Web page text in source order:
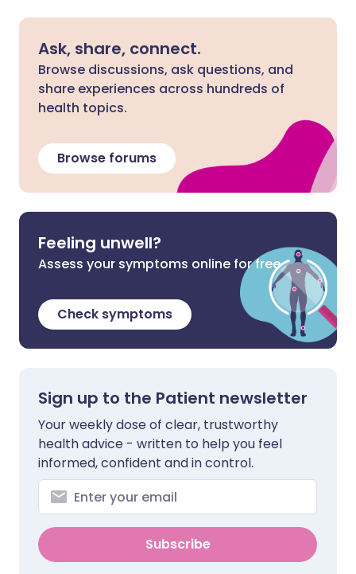
Ask, share, connect.
Browse discussions, ask questions, and
share experiences across hundreds of
health topics.
Browse forums
Feeling unwell?
Assess your symptoms online for free
Check symptoms
Sign up to the Patient newsletter
Your weekly dose of clear, trustworthy
health advice - written to help you feel
informed, confident and in control.
Subscribe